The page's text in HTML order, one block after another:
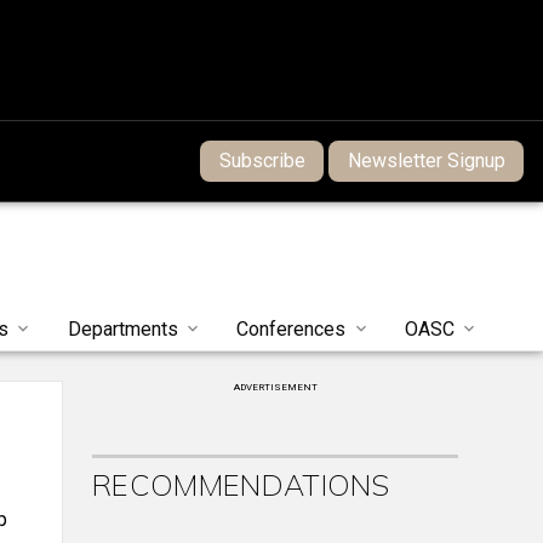
Subscribe Newsletter Signup
Departments Conferences OASC
ADVERTISEMENT
RECOMMENDATIONS